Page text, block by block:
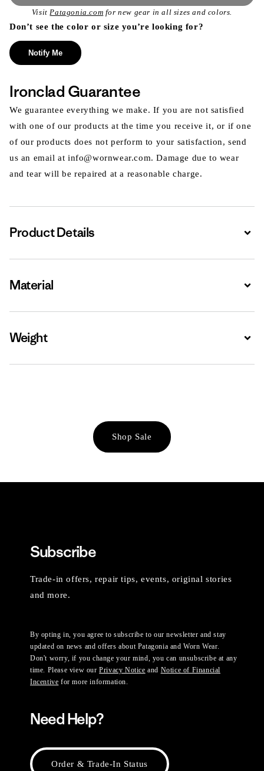
VisitPatagonia.com for new gear in all sizes and colors.
Don’t see the color or size you’re looking for?
Notify Me
Ironclad Guarantee
We guarantee everything we make. If you are not satisfied
with one of our products at the time you receive it, or if one
of our products does not perform to your satisfaction, send
us an email at info@wornwear.com. Damage due to wear
and tear will be repaired at a reasonable charge.
Product Details
Material
Weight
Shop Sale
Subscribe
Trade-in offers, repair tips, events, original stories
and more.
By opting in, you agree to subscribe to our newsletter and stay
updated on news and offers about Patagonia and Worn Wear.
Don't worry, if you change your mind, you can unsubscribe at any
time. Please view ourPrivacy Notice and Notice of Financial
Incentive for more information.
Need Help?
Order & Trade-In Status